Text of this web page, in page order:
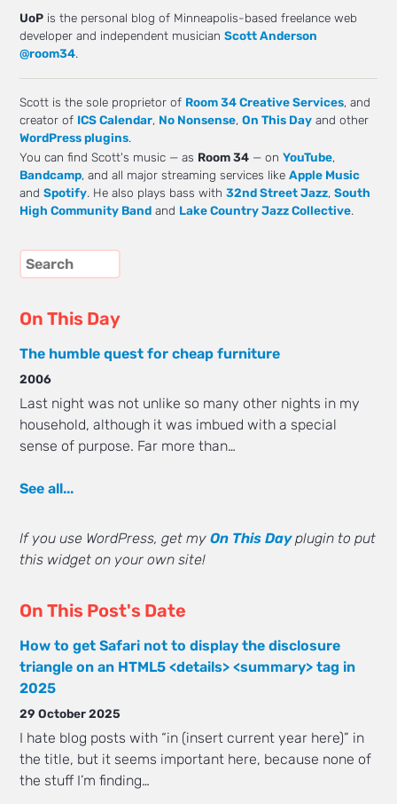
UoP is the personal blog of Minneapolis-based freelance web
developer and independent musicianScott Anderson
@room34.
Scott is the sole proprietor of Room 34 Creative Services, and
creator of ICS Calendar, No Nonsense,On This Day and other
WordPress plugins.
You can find Scott's music — as Room 34 — onYouTube,
Bandcamp, and all major streaming services likeApple Music
andSpotify. He also plays bass with32nd Street Jazz,South
High Community Band and Lake Country Jazz Collective.
On This Day
The humble quest for cheap furniture
2006
Last night was not unlike so many other nights in my
household, although it was imbued with a special
sense of purpose. Far more than…
See all...
If you use WordPress, get myOn This Dayplugin to put
this widget on your own site!
On This Post's Date
How to get Safari not to display the disclosure
triangle on an HTML5 <details> <summary> tag in
2025
29 October 2025
I hate blog posts with “in (insert current year here)” in
the title, but it seems important here, because none of
the stuff I’m finding…